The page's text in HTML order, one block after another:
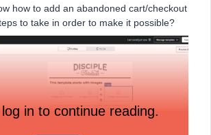
how to add an abandoned cart/checkout
to take in order to make it possible?
in to continue reading.